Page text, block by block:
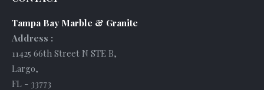
Tampa Bay Marble & Granite
Address :
11425 66th Street N STE B,
Largo,
FL - 33773